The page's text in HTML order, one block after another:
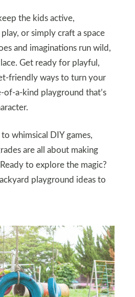
the kids active,
or simply craft a space
and imaginations run wild,
Get ready for playful,
friendly ways to turn your
of-a-kind playground that’s
to whimsical DIY games,
are all about making
to explore the magic?
playground ideas to